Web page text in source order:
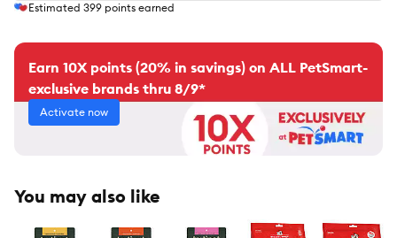
Estimated 399 points earned
Earn 10X points (20% in savings) on ALL PetSmart-
exclusive brands thru 8/9*
Activate now
You may also like